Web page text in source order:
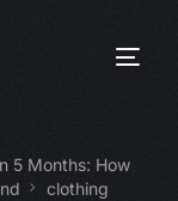
5 Months: How
clothing